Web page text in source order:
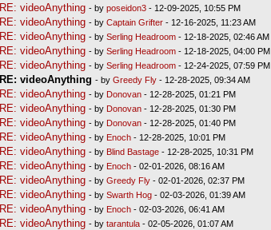
RE: videoAnything - by poseidon3- 12-09-2025, 10:55 PM
RE: videoAnything - by Captain Grifter- 12-16-2025, 11:23 AM
RE: videoAnything - by Serling Headroom- 12-18-2025, 02:46 AM
RE: videoAnything - by Serling Headroom- 12-18-2025, 04:00 PM
RE: videoAnything - by Serling Headroom- 12-24-2025, 07:59 PM
RE: videoAnything - by Greedy Fly- 12-28-2025, 09:34 AM
RE: videoAnything - by Donovan- 12-28-2025, 01:21 PM
RE: videoAnything - by Donovan- 12-28-2025, 01:30 PM
RE: videoAnything - by Donovan- 12-28-2025, 01:40 PM
RE: videoAnything - by Enoch- 12-28-2025, 10:01 PM
RE: videoAnything - by Blind Bastage- 12-28-2025, 10:31 PM
RE: videoAnything - by Enoch- 02-01-2026, 08:16 AM
RE: videoAnything - by Greedy Fly- 02-01-2026, 02:37 PM
RE: videoAnything - by Swarth Hog- 02-03-2026, 01:39 AM
RE: videoAnything - by Enoch- 02-03-2026, 06:41 AM
RE: videoAnything - by tarantula- 02-05-2026, 01:07 AM